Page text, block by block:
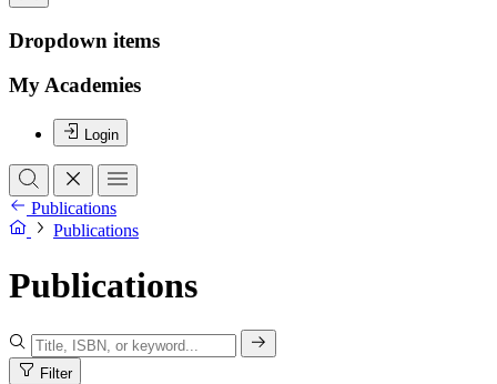
Dropdown items
My Academies
Login
Publications
Publications
Publications
Filter